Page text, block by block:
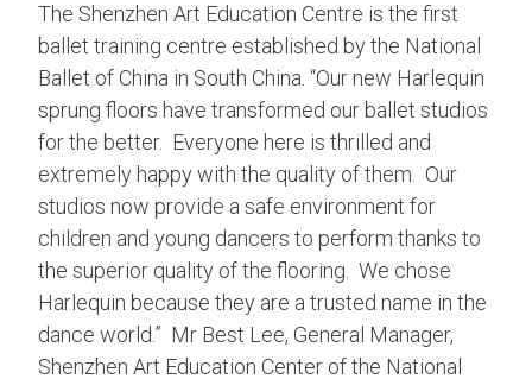
The Shenzhen Art Education Centre is the first
ballet training centre established by the National
Ballet of China in South China. “Our new Harlequin
sprung floors have transformed our ballet studios
for the better. Everyone here is thrilled and
extremely happy with the quality of them. Our
studios now provide a safe environment for
children and young dancers to perform thanks to
the superior quality of the flooring. We chose
Harlequin because they are a trusted name in the
dance world.” Mr Best Lee, General Manager,
Shenzhen Art Education Center of the National